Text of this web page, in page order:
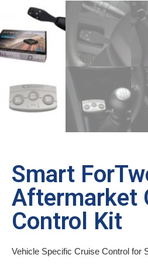
Smart
Aftermarket
Control Kit
Vehicle Specific Cruise Control for